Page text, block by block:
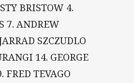
BRISTOW 4.
7. ANDREW
SZCZUDLO
14. GEORGE
TEVAGO